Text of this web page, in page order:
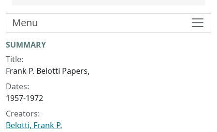
Collection context
SUMMARY
Title:
Frank P. Belotti Papers,
Dates:
1957-1972
Creators:
Belotti, Frank P.
Menu